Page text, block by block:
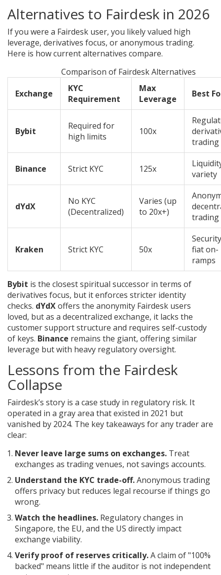
Alternatives to Fairdesk in 2026
If you were a Fairdesk user, you likely valued high
leverage, derivatives focus, or anonymous trading.
Here is how current alternatives compare.
Comparison of Fairdesk Alternatives
Exchange
KYC
Requirement
Max
Leverage
Best
Bybit
Required for
high limits
100x
trading
Binance Strict KYC 125x
variety
dYdX
No KYC
(Decentralized)
Varies (up
to 20x+)
trading
Kraken Strict KYC 50x
fiat on-
ramps
Bybit is the closest spiritual successor in terms of
derivatives focus, but it enforces stricter identity
checks. dYdXoffers the anonymity Fairdesk users
loved, but as a decentralized exchange, it lacks the
customer support structure and requires self-custody
of keys. Binance remains the giant, offering similar
leverage but with heavy regulatory oversight.
Lessons from the Fairdesk
Collapse
Fairdesk’s story is a case study in regulatory risk. It
operated in a gray area that existed in 2021 but
vanished by 2024. The key takeaways for any trader are
clear:
Never leave large sums on exchanges. Treat
exchanges as trading venues, not savings accounts.
Understand the KYC trade-off.Anonymous trading
offers privacy but reduces legal recourse if things go
wrong.
Watch the headlines. Regulatory changes in
Singapore, the EU, and the US directly impact
exchange viability.
Verify proof of reserves critically.A claim of "100%
backed" means little if the auditor is not independent